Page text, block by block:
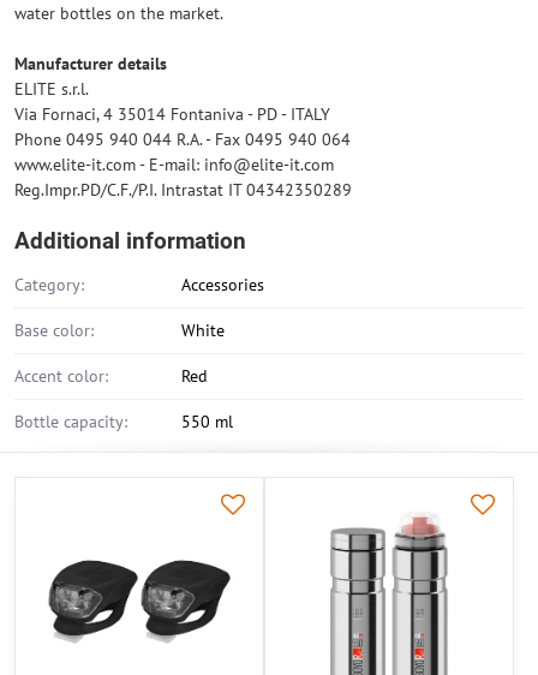
water bottles on the market.
Manufacturer details
ELITE s.r.l.
Via Fornaci, 4 35014 Fontaniva - PD - ITALY
Phone 0495 940 044 R.A. - Fax 0495 940 064
www.elite-it.com - E-mail: info@elite-it.com
Reg.Impr.PD/C.F./P.I. Intrastat IT 04342350289
Additional information
Category: Accessories
Base color: White
Accent color: Red
Bottle capacity: 550 ml